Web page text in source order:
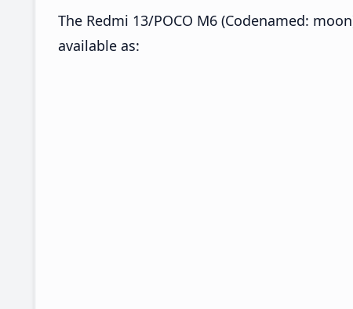
The Redmi 13/POCO M6 (Codenamed:
available as: